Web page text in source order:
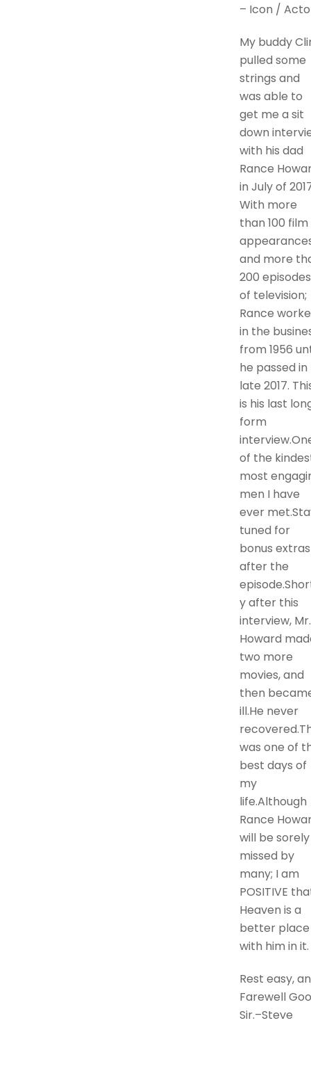
– Icon /
My buddy
pulled some
strings and
was able to
get me a sit
down
with his dad
Rance
in July of
With more
than 100 film
and more
200 episodes
of television;
Rance
in the
from 1956
he passed in
late 2017.
is his last
form
of the
most
men I have
ever
tuned for
bonus extras
after the
y after this
interview, Mr.
Howard
two more
movies, and
then
ill.He never
was one of
best days of
my
life.Although
Rance
will be sorely
missed by
many; I am
POSITIVE
Heaven is a
better place
with him in it.
Rest easy,
Farewell
Sir.–Steve